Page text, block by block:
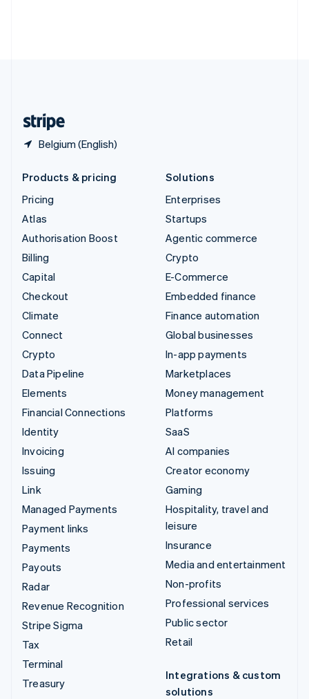
Belgium (English)
Products & pricing
Pricing
Atlas
Authorisation Boost
Billing
Capital
Checkout
Climate
Connect
Crypto
Data Pipeline
Elements
Financial Connections
Identity
Invoicing
Issuing
Link
Managed Payments
Payment links
Payments
Payouts
Radar
Revenue Recognition
Stripe Sigma
Tax
Terminal
Treasury
Solutions
Enterprises
Startups
Agentic commerce
Crypto
E-Commerce
Embedded finance
Finance automation
Global businesses
In-app payments
Marketplaces
Money management
Platforms
SaaS
AI companies
Creator economy
Gaming
Hospitality, travel and
leisure
Insurance
Media and entertainment
Non-profits
Professional services
Public sector
Retail
Integrations & custom
solutions